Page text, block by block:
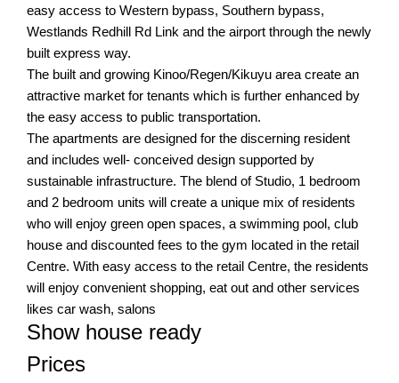
easy access to Western bypass, Southern bypass,
Westlands Redhill Rd Link and the airport through the newly
built express way.
The built and growing Kinoo/Regen/Kikuyu area create an
attractive market for tenants which is further enhanced by
the easy access to public transportation.
The apartments are designed for the discerning resident
and includes well- conceived design supported by
sustainable infrastructure. The blend of Studio, 1 bedroom
and 2 bedroom units will create a unique mix of residents
who will enjoy green open spaces, a swimming pool, club
house and discounted fees to the gym located in the retail
Centre. With easy access to the retail Centre, the residents
will enjoy convenient shopping, eat out and other services
likes car wash, salons
Show house ready
Prices